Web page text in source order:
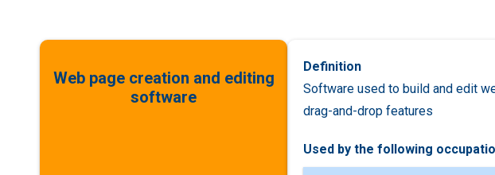
Web page creation and editing
software
Definition
Software used to build and edit
drag-and-drop features
Used by the following